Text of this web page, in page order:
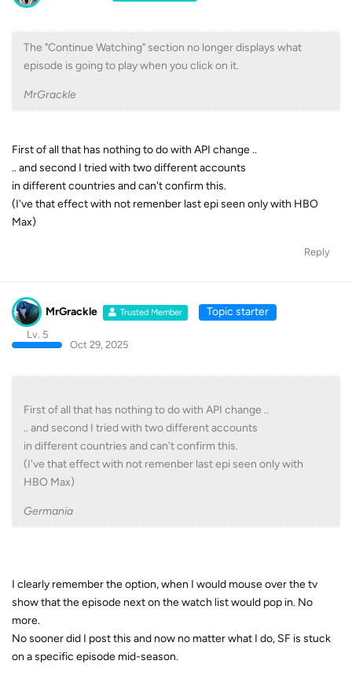
The "Continue Watching" section no longer displays what
episode is going to play when you click on it.
MrGrackle
First of all that has nothing to do with API change ..
.. and second I tried with two different accounts
in different countries and can't confirm this.
(I've that effect with not remenber last epi seen only with HBO
Max)
Reply
MrGrackle Trusted Member Topic starter
Lv. 5
Oct 29, 2025
First of all that has nothing to do with API change ..
.. and second I tried with two different accounts
in different countries and can't confirm this.
(I've that effect with not remenber last epi seen only with
HBO Max)
Germania
I clearly remember the option, when I would mouse over the tv
show that the episode next on the watch list would pop in. No
more.
No sooner did I post this and now no matter what I do, SF is stuck
on a specific episode mid-season.